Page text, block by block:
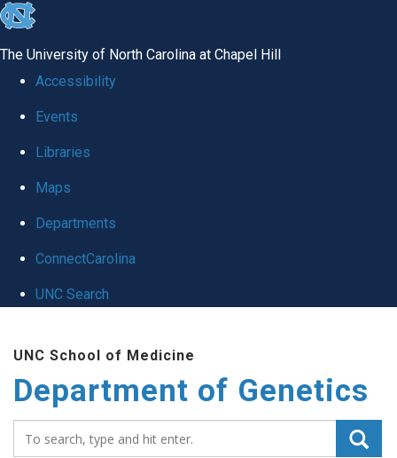
skip
global
The University of North Carolina at Chapel Hill
Accessibility
Events
Libraries
Maps
Departments
ConnectCarolina
UNC Search
main
content
UNC School of Medicine
Department of Genetics